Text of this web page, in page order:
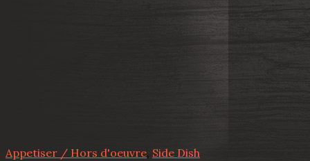
Appetiser / Hors d'oeuvre, Side Dish